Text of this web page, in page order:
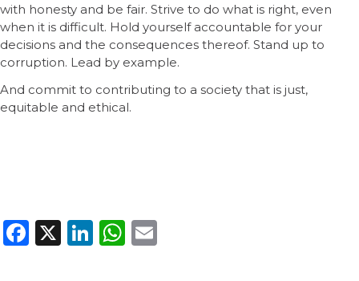
with honesty and be fair. Strive to do what is right, even
when it is difficult. Hold yourself accountable for your
decisions and the consequences thereof. Stand up to
corruption. Lead by example.
And commit to contributing to a society that is just,
equitable and ethical.
Facebook
X LinkedIn
WhatsApp